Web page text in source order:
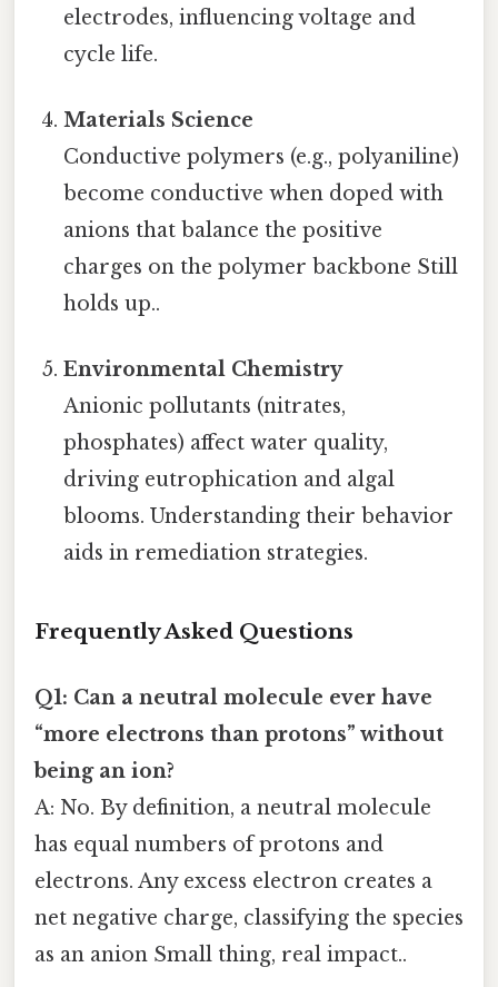
electrodes, influencing voltage and
cycle life.
Materials Science
Conductive polymers (e.g., polyaniline)
become conductive when doped with
anions that balance the positive
charges on the polymer backbone Still
holds up..
Environmental Chemistry
Anionic pollutants (nitrates,
phosphates) affect water quality,
driving eutrophication and algal
blooms. Understanding their behavior
aids in remediation strategies.
Frequently Asked Questions
Q1: Can a neutral molecule ever have
“more electrons than protons” without
being an ion?
A: No. By definition, a neutral molecule
has equal numbers of protons and
electrons. Any excess electron creates a
net negative charge, classifying the species
as an anion Small thing, real impact..